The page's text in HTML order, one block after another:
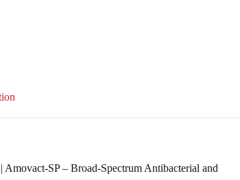
SP – Broad-Spectrum Antibacterial and